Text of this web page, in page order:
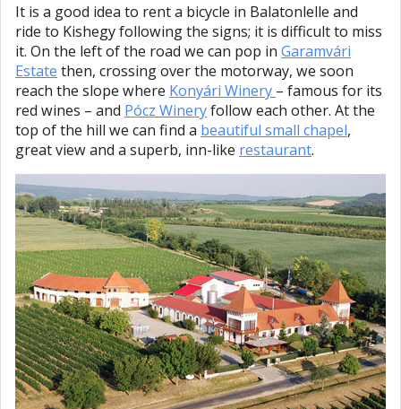
It is a good idea to rent a bicycle in Balatonlelle and
ride to Kishegy following the signs; it is difficult to miss
it. On the left of the road we can pop in Garamvári
Estate then, crossing over the motorway, we soon
reach the slope where Konyári Winery – famous for its
red wines – and Pócz Wineryfollow each other. At the
top of the hill we can find a beautiful small chapel,
great view and a superb, inn-like restaurant.